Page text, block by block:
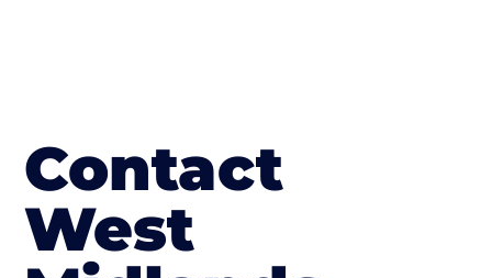
Contact
West